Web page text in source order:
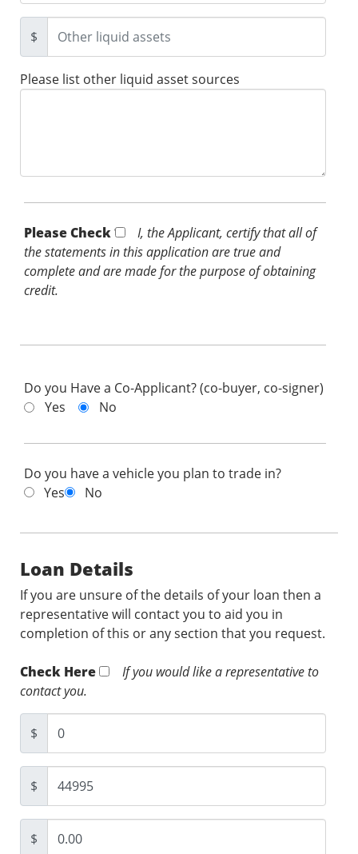
$
Please list other liquid asset sources
Please Check *
I, the Applicant, certify that all of
the statements in this application are true and
complete and are made for the purpose of obtaining
credit.
Do you Have a Co-Applicant? (co-buyer, co-signer)
Yes
No
Do you have a vehicle you plan to trade in?
Yes
No
Loan Details
If you are unsure of the details of your loan then a
representative will contact you to aid you in
completion of this or any section that you request.
Check Here
If you would like a representative to
contact you.
$
$
$